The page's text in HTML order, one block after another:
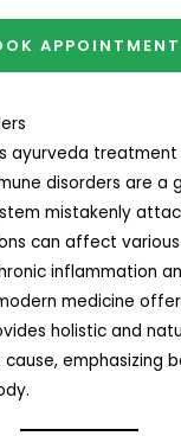
APPOINTMENT
ayurveda treatment
disorders are a
mistakenly
can affect
inflammation
medicine
holistic and
emphasizing